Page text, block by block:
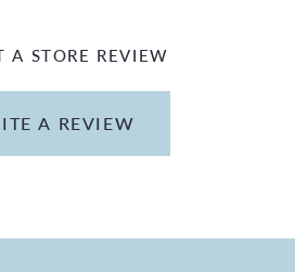
A STORE REVIEW
A REVIEW